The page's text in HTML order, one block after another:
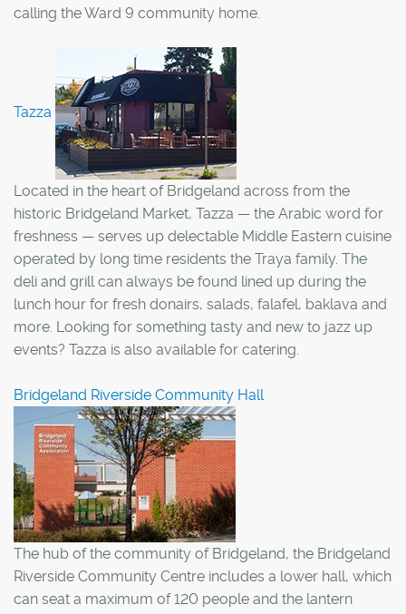
calling the Ward 9 community home.
Tazza
Located in the heart of Bridgeland across from the
historic Bridgeland Market, Tazza — the Arabic word for
freshness — serves up delectable Middle Eastern cuisine
operated by long time residents the Traya family. The
deli and grill can always be found lined up during the
lunch hour for fresh donairs, salads, falafel, baklava and
more. Looking for something tasty and new to jazz up
events? Tazza is also available for catering.
Bridgeland Riverside Community Hall
The hub of the community of Bridgeland, the Bridgeland
Riverside Community Centre includes a lower hall, which
can seat a maximum of 120 people and the lantern